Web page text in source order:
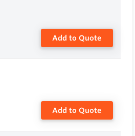
Add to Quote
Add to Quote